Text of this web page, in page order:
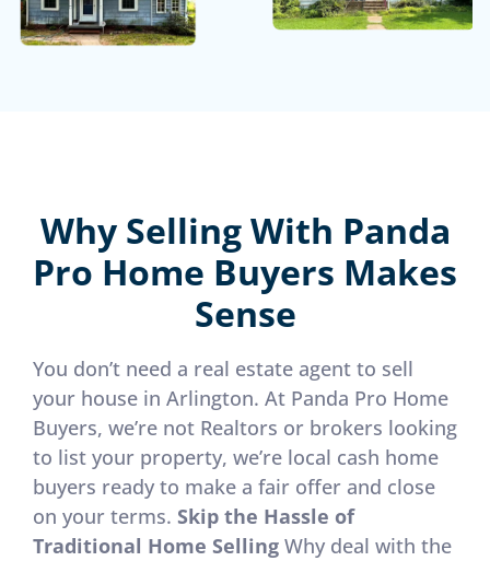
Why Selling With Panda
Pro Home Buyers Makes
Sense
You don’t need a real estate agent to sell
your house in Arlington. At Panda Pro Home
Buyers, we’re not Realtors or brokers looking
to list your property, we’re local cash home
buyers ready to make a fair offer and close
on your terms. Skip the Hassle of
Traditional Home Selling Why deal with the